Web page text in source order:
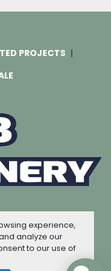
experience,
analyze our
to our use of
PROJECTS
byMachinio
2026